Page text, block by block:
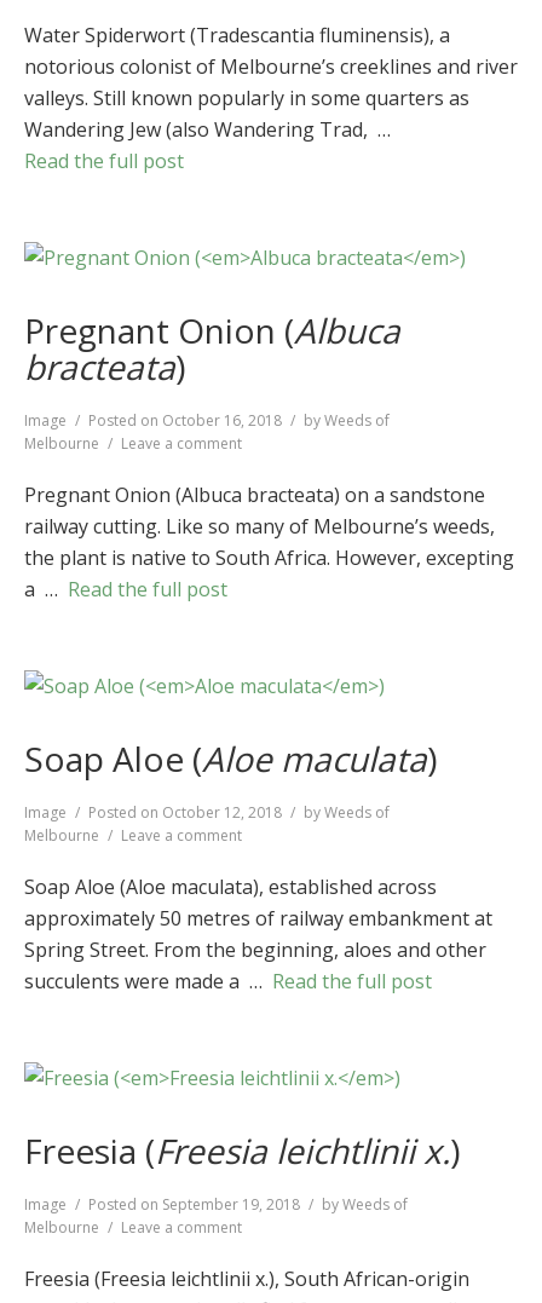
Spiderwort
fluminensis)
Water Spiderwort (Tradescantia fluminensis), a
notorious colonist of Melbourne’s creeklines and river
valleys. Still known popularly in some quarters as
Wandering Jew (also Wandering Trad, …
Read the full post
Pregnant Onion (Albuca
bracteata)
Format
Image Posted on October 16, 2018 byWeeds of
Melbourne
Leave a comment
Onion
bracteata
Pregnant Onion (Albuca bracteata) on a sandstone
railway cutting. Like so many of Melbourne’s weeds,
the plant is native to South Africa. However, excepting
a … Read the full post
Soap Aloe (Aloe maculata)
Format
Image Posted on October 12, 2018 byWeeds of
Melbourne
Leave a comment
Aloe
Aloe
maculata)
Soap Aloe (Aloe maculata), established across
approximately 50 metres of railway embankment at
Spring Street. From the beginning, aloes and other
succulents were made a … Read the full post
Freesia (Freesia leichtlinii x.)
Format
Image Posted on September 19, 2018 byWeeds of
Melbourne
Leave a comment
(Freesia
leichtlinii
Freesia (Freesia leichtlinii x.), South African-origin